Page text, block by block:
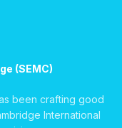
(SEMC)
been crafting good
International